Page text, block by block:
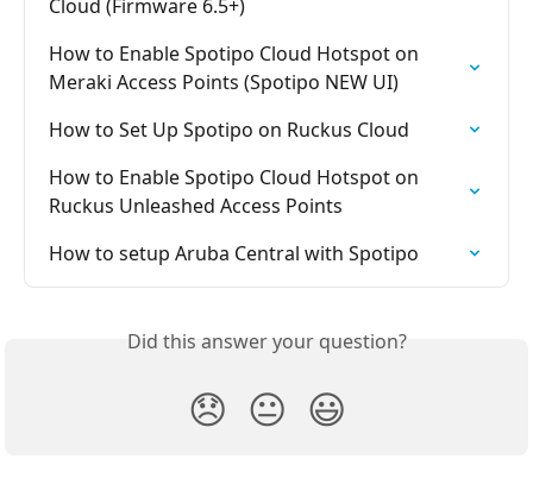
Cloud (Firmware 6.5+)
How to Enable Spotipo Cloud Hotspot on
Meraki Access Points (Spotipo NEW UI)
How to Set Up Spotipo on Ruckus Cloud
How to Enable Spotipo Cloud Hotspot on
Ruckus Unleashed Access Points
How to setup Aruba Central with Spotipo
Did this answer your question?
😞 😐 😃